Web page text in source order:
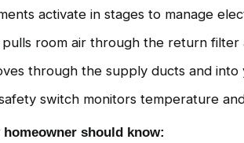
activate in stages to manage
room air through the return filter
through the supply ducts and into
switch monitors temperature
homeowner should know: